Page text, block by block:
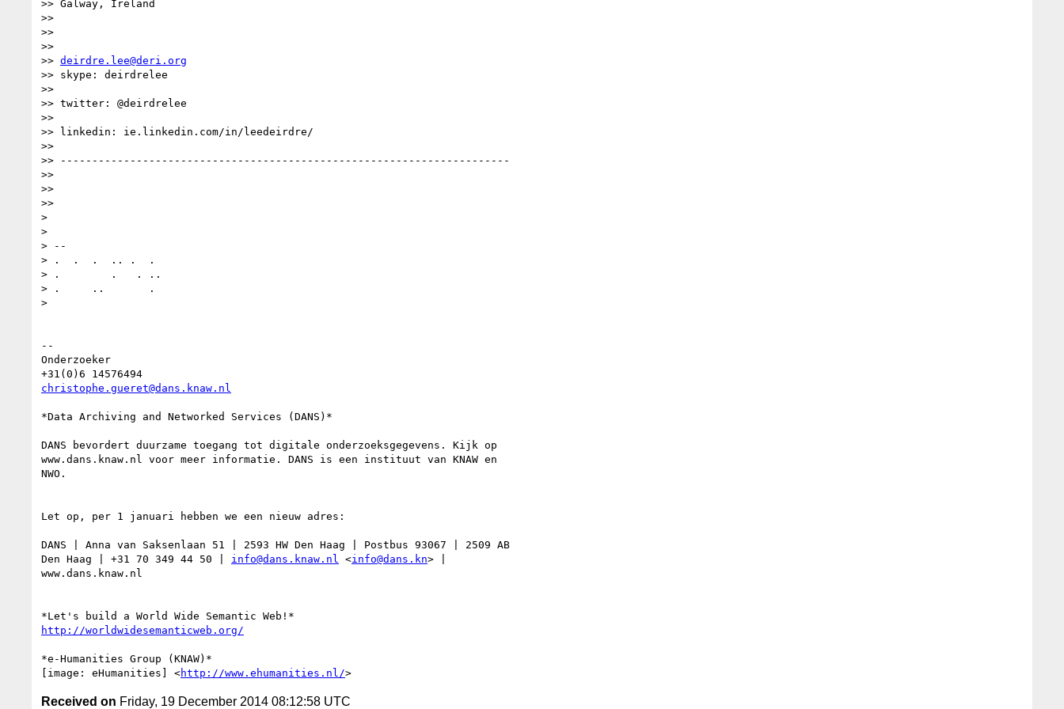
>> Galway, Ireland
>>
>>
>>
>> deirdre.lee@deri.org
>> skype: deirdrelee
>>
>> twitter: @deirdrelee
>>
>> linkedin: ie.linkedin.com/in/leedeirdre/
>>
>> -----------------------------------------------------------------------
>>
>>
>>
>
>
> --
> .  .  .  .. .  .
> .        .   . ..
> .     ..       .
>
--
Onderzoeker
christophe.gueret@dans.knaw.nl
*Data Archiving and Networked Services (DANS)*
DANS bevordert duurzame toegang tot digitale onderzoeksgegevens. Kijk op
www.dans.knaw.nl voor meer informatie. DANS is een instituut van KNAW en
NWO.
Let op, per 1 januari hebben we een nieuw adres:
DANS | Anna van Saksenlaan 51 | 2593 HW Den Haag | Postbus 93067 | 2509 AB
Den Haag | +31 70 349 44 50 | info@dans.knaw.nl <info@dans.kn> |
www.dans.knaw.nl
http://worldwidesemanticweb.org/
*e-Humanities Group (KNAW)*
[image: eHumanities] <http://www.ehumanities.nl/
Received on Friday, 19 December 2014 08:12:58 UTC